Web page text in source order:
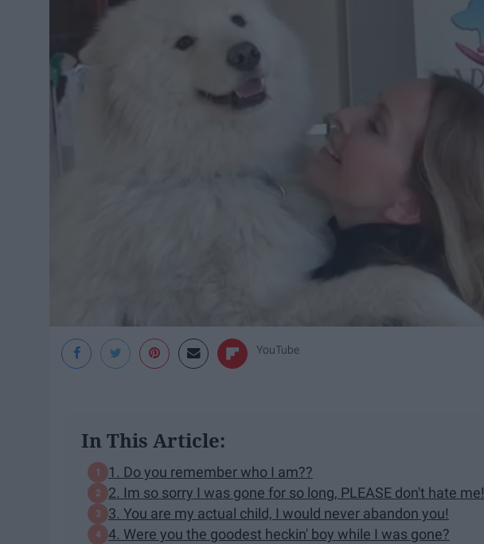
YouTube
In This Article:
1. Do you remember who I am??
2. Im so sorry I was gone for so long, PLEASE don't hate me!
3. You are my actual child, I would never abandon you!
4. Were you the goodest heckin' boy while I was gone?